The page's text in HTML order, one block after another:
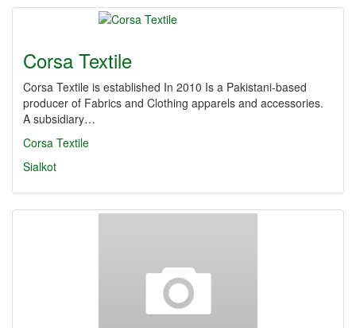
Corsa Textile
Corsa Textile is established In 2010 Is a Pakistani-based
producer of Fabrics and Clothing apparels and accessories.
A subsidiary…
Corsa Textile
Sialkot